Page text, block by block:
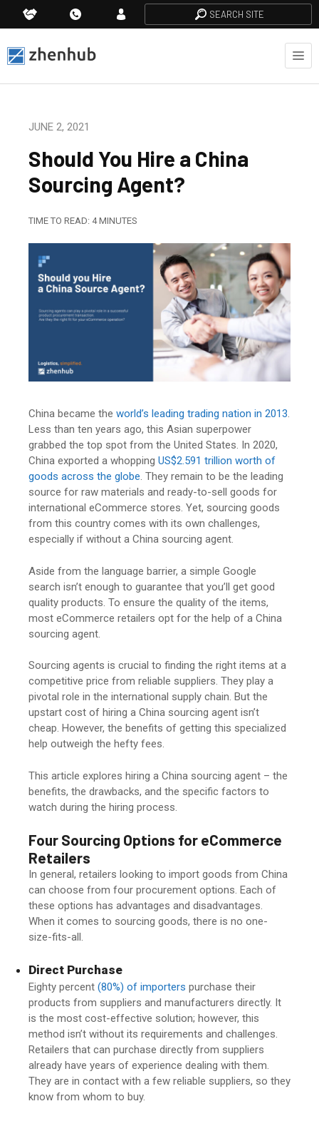
SEARCH SITE
JUNE 2, 2021
Should You Hire a China
Sourcing Agent?
TIME TO READ: 4 MINUTES
China became the world’s leading trading nation in 2013.
Less than ten years ago, this Asian superpower
grabbed the top spot from the United States. In 2020,
China exported a whopping US$2.591 trillion worth of
goods across the globe. They remain to be the leading
source for raw materials and ready-to-sell goods for
international eCommerce stores. Yet, sourcing goods
from this country comes with its own challenges,
especially if without a China sourcing agent.
Aside from the language barrier, a simple Google
search isn’t enough to guarantee that you’ll get good
quality products. To ensure the quality of the items,
most eCommerce retailers opt for the help of a China
sourcing agent.
Sourcing agents is crucial to finding the right items at a
competitive price from reliable suppliers. They play a
pivotal role in the international supply chain. But the
upstart cost of hiring a China sourcing agent isn’t
cheap. However, the benefits of getting this specialized
help outweigh the hefty fees.
This article explores hiring a China sourcing agent – the
benefits, the drawbacks, and the specific factors to
watch during the hiring process.
Four Sourcing Options for eCommerce
Retailers
In general, retailers looking to import goods from China
can choose from four procurement options. Each of
these options has advantages and disadvantages.
When it comes to sourcing goods, there is no one-
size-fits-all.
Direct Purchase
Eighty percent (80%) of importers purchase their
products from suppliers and manufacturers directly. It
is the most cost-effective solution; however, this
method isn’t without its requirements and challenges.
Retailers that can purchase directly from suppliers
already have years of experience dealing with them.
They are in contact with a few reliable suppliers, so they
know from whom to buy.